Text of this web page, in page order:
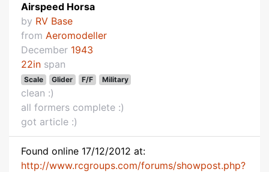
Airspeed Horsa
by RV Base
from Aeromodeller
December 1943
22in span
Scale Glider F/F Military
clean :)
all formers complete :)
got article :)
Found online 17/12/2012 at:
http://www.rcgroups.com/forums/showpost.php?